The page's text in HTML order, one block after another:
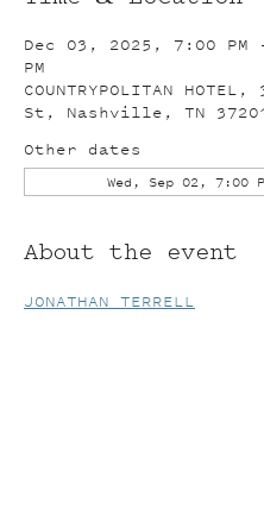
Dec 03, 2025, 7:00 PM
PM
COUNTRYPOLITAN
St, Nashville, TN
Other dates
Wed, Sep 02, 7:00
About the event
JONATHAN TERRELL